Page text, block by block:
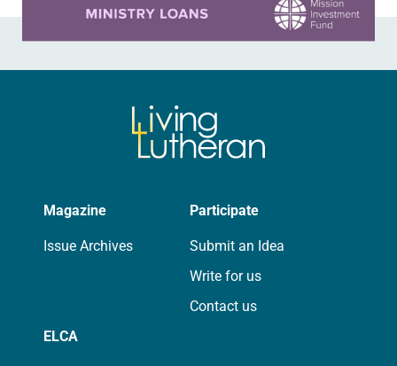
Magazine
Issue Archives
Participate
Submit an Idea
Write for us
Contact us
ELCA